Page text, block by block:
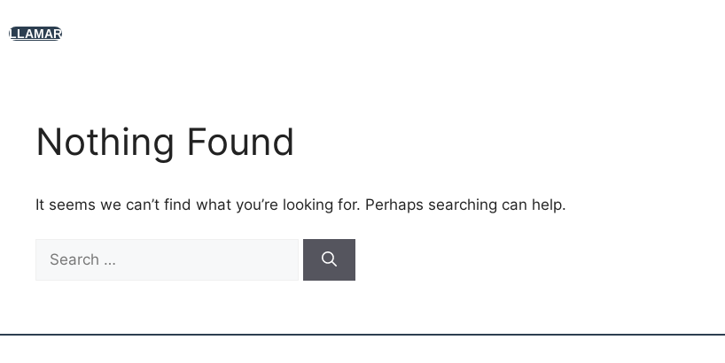
toLLAMAR
Nothing Found
It seems we can’t find what you’re looking for. Perhaps searching can help.
for: